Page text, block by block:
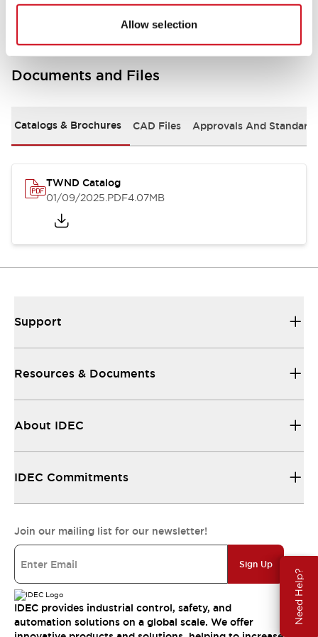
Allow selection
Need Help?
Documents and Files
Catalogs & Brochures CAD Files Approvals And
TWND Catalog
01/09/2025.PDF4.07MB
Support
Resources & Documents
About IDEC
IDEC Commitments
Join our mailing list for our newsletter!
Sign Up
IDEC provides industrial control, safety, and
automation solutions on a global scale. We offer